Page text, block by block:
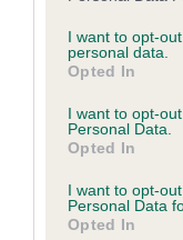
not limited to your
grant or deny
use your data for
consent section.
I want to opt-
personal data.
Opted In
I want to opt-
Personal Data.
Opted In
I want to opt-
Personal Data
Opted In
Inbreeding
Coefficient of
Inbreeding